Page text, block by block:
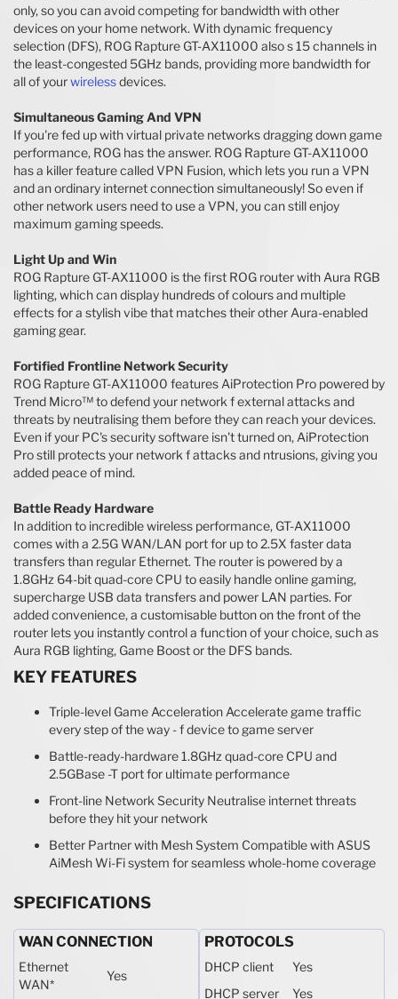
only, so you can avoid competing for bandwidth with other
devices on your home network. With dynamic frequency
selection (DFS), ROG Rapture GT-AX11000 also s 15 channels in
the least-congested 5GHz bands, providing more bandwidth for
all of yourwirelessdevices.
Simultaneous Gaming And VPN
If you're fed up with virtual private networks dragging down game
performance, ROG has the answer. ROG Rapture GT-AX11000
has a killer feature called VPN Fusion, which lets you run a VPN
and an ordinary internet connection simultaneously! So even if
other network users need to use a VPN, you can still enjoy
maximum gaming speeds.
Light Up and Win
ROG Rapture GT-AX11000 is the first ROG router with Aura RGB
lighting, which can display hundreds of colours and multiple
effects for a stylish vibe that matches their other Aura-enabled
gaming gear.
Fortified Frontline Network Security
ROG Rapture GT-AX11000 features AiProtection Pro powered by
Trend Micro™ to defend your network f external attacks and
threats by neutralising them before they can reach your devices.
Even if your PC's security software isn't turned on, AiProtection
Pro still protects your network f attacks and ntrusions, giving you
added peace of mind.
Battle Ready Hardware
In addition to incredible wireless performance, GT-AX11000
comes with a 2.5G WAN/LAN port for up to 2.5X faster data
transfers than regular Ethernet. The router is powered by a
1.8GHz 64-bit quad-core CPU to easily handle online gaming,
supercharge USB data transfers and power LAN parties. For
added convenience, a customisable button on the front of the
router lets you instantly control a function of your choice, such as
Aura RGB lighting, Game Boost or the DFS bands.
KEY FEATURES
Triple-level Game Acceleration Accelerate game traffic
every step of the way - f device to game server
Battle-ready-hardware 1.8GHz quad-core CPU and
2.5GBase -T port for ultimate performance
Front-line Network Security Neutralise internet threats
before they hit your network
Better Partner with Mesh System Compatible with ASUS
AiMesh Wi-Fi system for seamless whole-home coverage
SPECIFICATIONS
WAN CONNECTION
Ethernet
WAN*
Yes
PROTOCOLS
DHCP client
Yes
DHCP server
Yes